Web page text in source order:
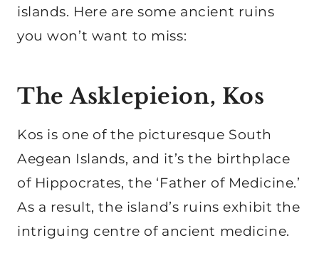
islands. Here are some ancient ruins
you won’t want to miss:
The Asklepieion, Kos
Kos is one of the picturesque South
Aegean Islands, and it’s the birthplace
of Hippocrates, the ‘Father of Medicine.’
As a result, the island’s ruins exhibit the
intriguing centre of ancient medicine.